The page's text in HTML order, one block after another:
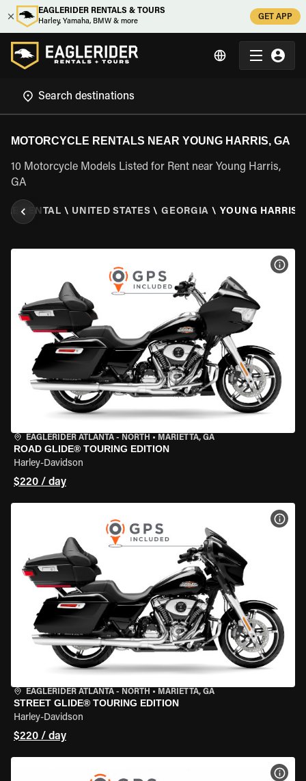
EAGLERIDER RENTALS & TOURS
Harley, Yamaha, BMW & more
GET APP
MOTORCYCLE RENTALS NEAR YOUNG HARRIS, GA
10 Motorcycle Models Listed for Rent near Young Harris,
GA
RENTAL \ UNITED STATES \ GEORGIA \ YOUNG HARRIS,
EAGLERIDER ATLANTA - NORTH • MARIETTA, GA
ROAD GLIDE® TOURING EDITION
Harley-Davidson
$220 / day
EAGLERIDER ATLANTA - NORTH • MARIETTA, GA
STREET GLIDE® TOURING EDITION
Harley-Davidson
$220 / day